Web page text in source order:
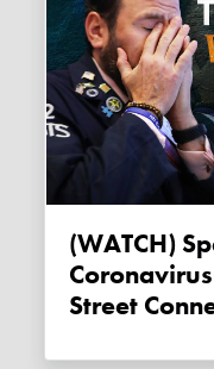
(WATCH) Special Report: The
Street